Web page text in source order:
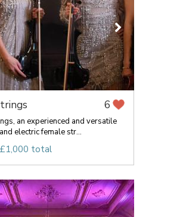
6
an experienced and versatile
electric female str...
total